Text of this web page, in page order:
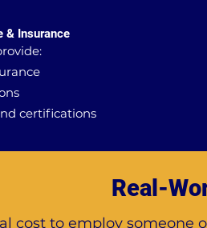
& Insurance
certifications
Real-
cost to employ someone